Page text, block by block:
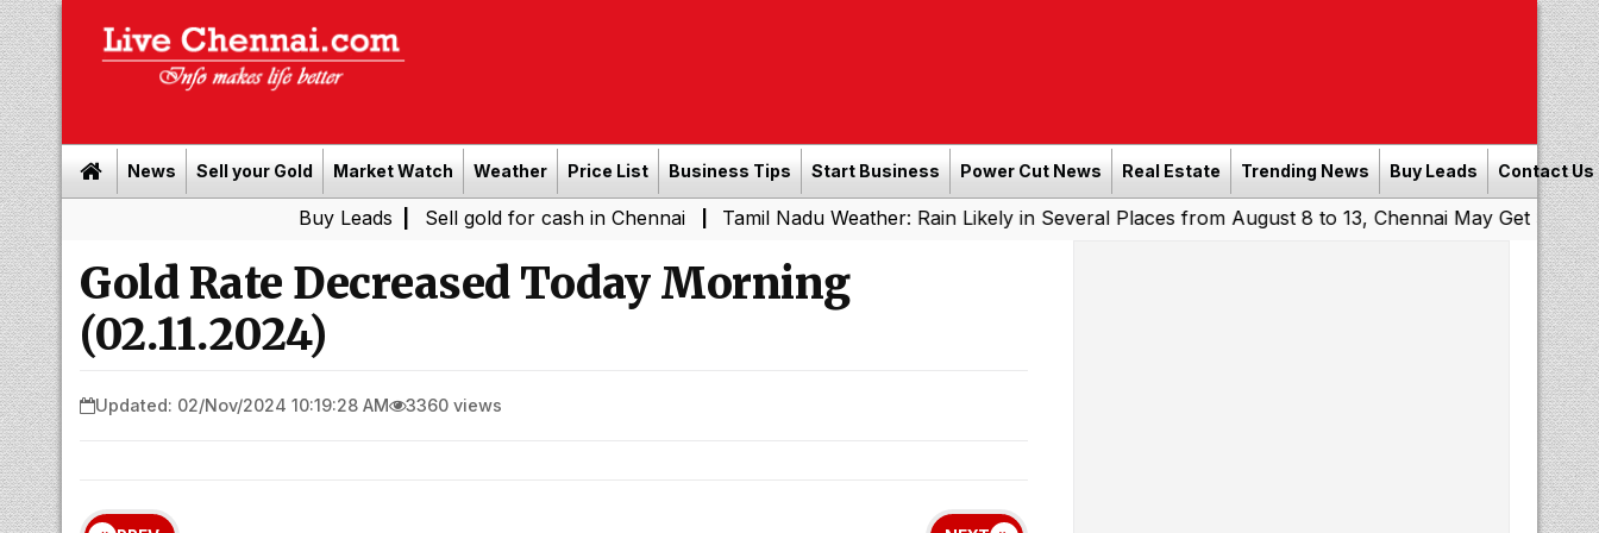
News Sell your Gold Market Watch Weather Price List Business Tips Start Business Power Cut News Real Estate Trending News Buy Leads Contact Us
| Sell gold for cash in Chennai | Tamil Nadu Weather: Rain Likely in Several Places from August 8 to 13, Chennai May Get Showers|
Gold Rate Decreased Today Morning
(02.11.2024)
Updated: 02/Nov/2024 10:19:28 AM 3360 views